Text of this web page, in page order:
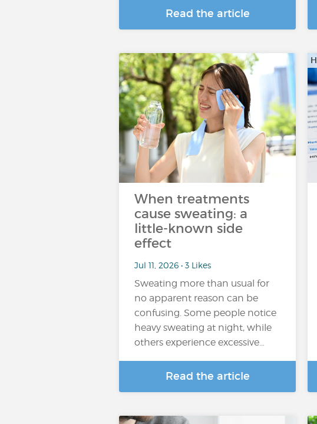
Read the article
When treatments
cause sweating: a
little-known side
effect
Jul 11, 2026 • 3 Likes
Sweating more than usual for
no apparent reason can be
confusing. Some people notice
heavy sweating at night, while
others experience excessive…
Read the article